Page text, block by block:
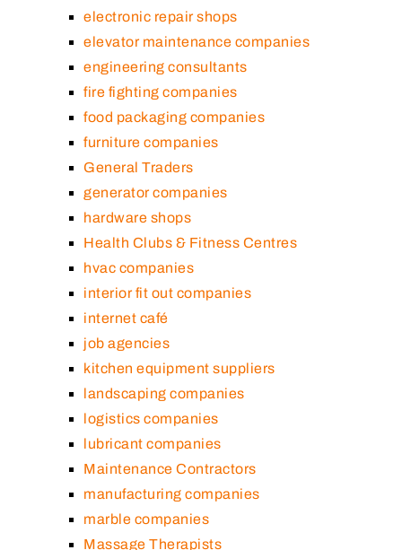
electronic repair shops
elevator maintenance companies
engineering consultants
fire fighting companies
food packaging companies
furniture companies
General Traders
generator companies
hardware shops
Health Clubs & Fitness Centres
hvac companies
interior fit out companies
internet café
job agencies
kitchen equipment suppliers
landscaping companies
logistics companies
lubricant companies
Maintenance Contractors
manufacturing companies
marble companies
Massage Therapists